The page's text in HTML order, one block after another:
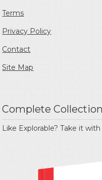
Terms
Privacy Policy
Contact
Site Map
Complete Collection
Like Explorable? Take it